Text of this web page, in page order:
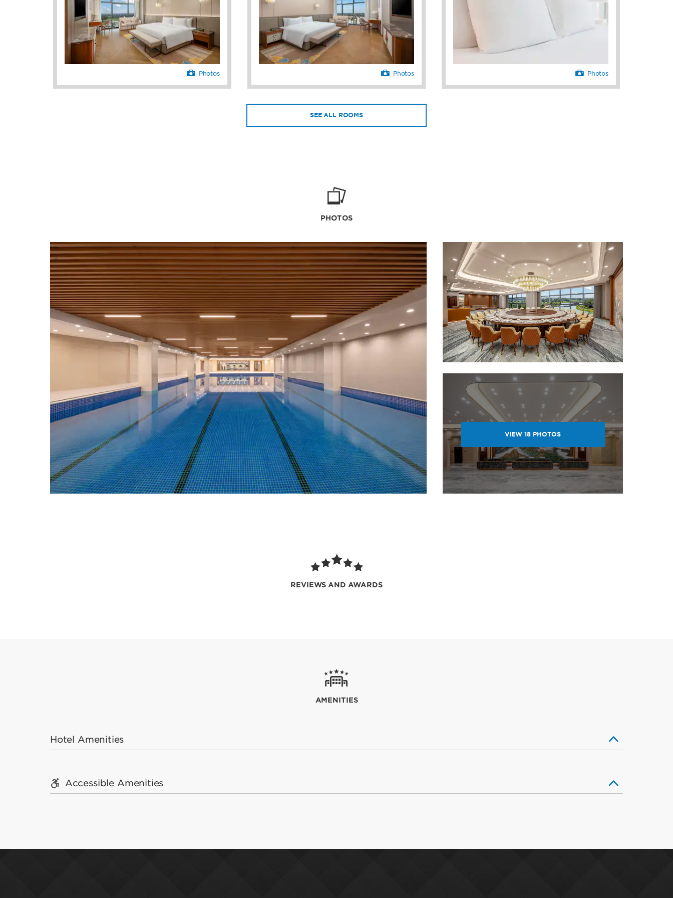
vehicle, business center, and laundry and dry cleaning services
simplify your stay while our 24/7 front desk staff, concierge, and
tour desk will happily assist with anything you need.
Photos Photos Photos
SEE ALL ROOMS
PHOTOS
VIEW 18 PHOTOS
REVIEWS AND AWARDS
AMENITIES
Hotel Amenities
Accessible Amenities